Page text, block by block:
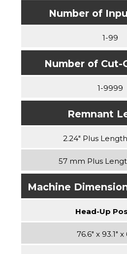
Number of
1-99
Number of Cut-
1-9999
Remnant
2.24″ Plus
57 mm Plus
Machine
Head-Up
76.6″ x 93.1″ x